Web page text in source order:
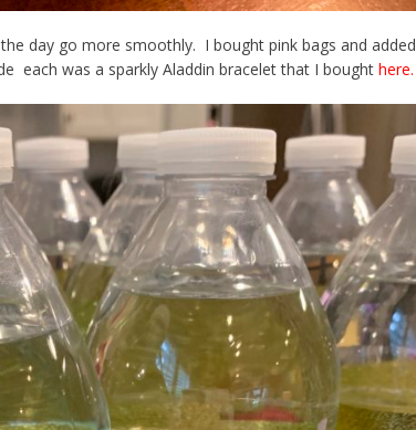
day go more smoothly. I bought pink bags and added
each was a sparkly Aladdin bracelet that I bought here.